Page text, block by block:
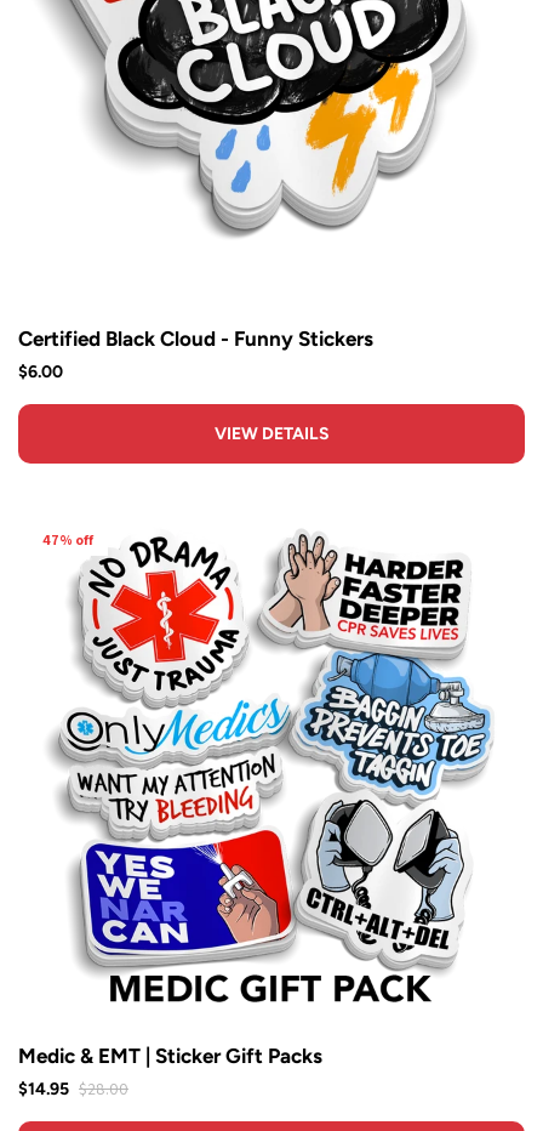
Certified Black Cloud - Funny Stickers
$6.00
VIEW DETAILS
47% off
Medic & EMT | Sticker Gift Packs
$14.95 $28.00